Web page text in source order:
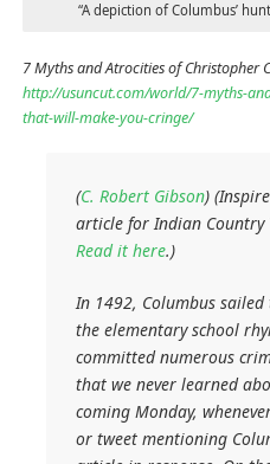
“A depiction of Columbus’
7 Myths and Atrocities of Christopher
http://usuncut.com/world/7-myths-
that-will-make-you-cringe/
(C. Robert Gibson)
article forIndian Country
Read it here.)
In 1492, Columbus
the elementary school
committed numerous
that we never learned
coming Monday,
or tweet mentioning